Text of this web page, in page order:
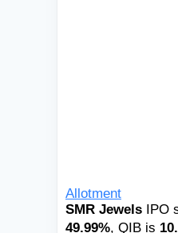
Allotment
SMR Jewels IPO
49.99%, QIB is